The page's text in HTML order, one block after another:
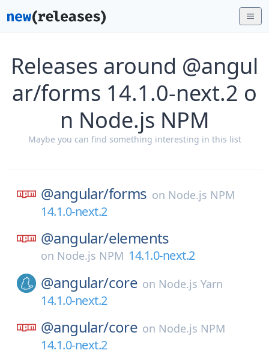
Releases around @angul
ar/forms 14.1.0-next.2 o
n Node.js NPM
Maybe you can find something interesting in this list
@angular/forms on Node.js NPM
14.1.0-next.2
@angular/elements
on Node.js NPM 14.1.0-next.2
@angular/core on Node.js Yarn
14.1.0-next.2
@angular/core on Node.js NPM
14.1.0-next.2